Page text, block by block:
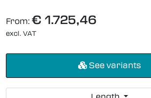
From: € 1.725,46
excl. VAT
See variants